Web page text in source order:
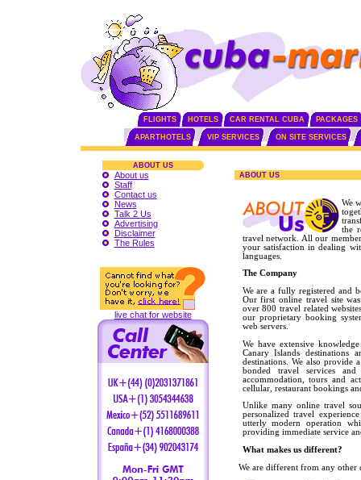
FLIGHTS HOTELS CAR RENTAL CUBA PACKAGES
APARTHOTELS VIP SERVICES ON SITE SERVICES
ABOUT US
About us
Staff
Contact us
News
Talk 2 Us
Advertising
Disclaimer
The Rules
live chat for website
ABOUT US
We
the
travel network. All our
your satisfaction in dealing
languages.
The Company
We are a fully registered and
Our first online travel site
over 800 travel related
our proprietary booking
web servers.
We have extensive
Canary Islands destinations
destinations. We also
bonded travel services
accommodation, tours and
cellular, restaurant bookings
Unlike many online travel
personalized travel
utterly modern operation
providing immediate service
What makes us different?
We are different from any other